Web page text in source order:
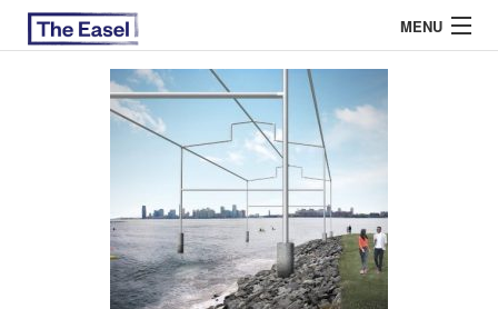
MENU
EASEL ESSAYS
GUEST ESSAYS